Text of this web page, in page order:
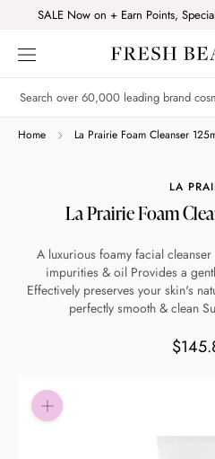
content
SALE Now on + Earn Points,
Home La Prairie Foam Cleanser
LA
La Prairie Foam
A luxurious foamy facial cleanser
impurities & oil Provides a
Effectively preserves your skin's
perfectly smooth & clean
Shop
pay
Get 6 weeks to
Choose Zip at
Quick and easy.
Use your debit